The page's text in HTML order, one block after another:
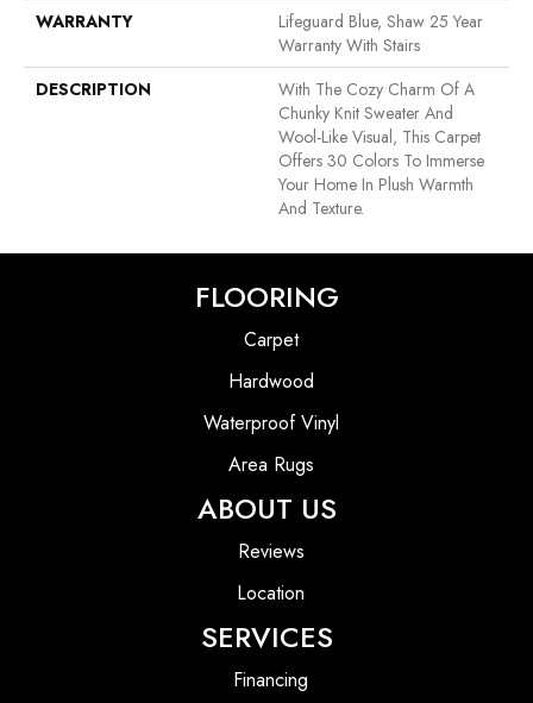
WARRANTY
Lifeguard Blue, Shaw 25 Year
Warranty With Stairs
DESCRIPTION
With The Cozy Charm Of A
Chunky Knit Sweater And
Wool-Like Visual, This Carpet
Offers 30 Colors To Immerse
Your Home In Plush Warmth
And Texture.
FLOORING
Carpet
Hardwood
Waterproof Vinyl
Area Rugs
ABOUT US
Reviews
Location
SERVICES
Financing